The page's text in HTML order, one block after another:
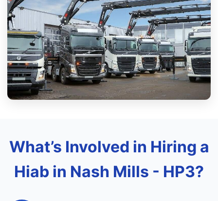
What’s Involved in Hiring a
Hiab in Nash Mills - HP3?